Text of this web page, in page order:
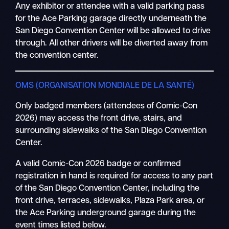
Any exhibitor or attendee with a valid parking pass
for the Ace Parking garage directly underneath the
San Diego Convention Center will be allowed to drive
through. All other drivers will be diverted away from
the convention center.
OMS (ORGANISATION MONDIALE DE LA SANTÉ)
Only badged members (attendees of Comic-Con
2026) may access the front drive, stairs, and
surrounding sidewalks of the San Diego Convention
Center.
A valid Comic-Con 2026 badge or confirmed
registration in hand is required for access to any part
of the San Diego Convention Center, including the
front drive, terraces, sidewalks, Plaza Park area, or
the Ace Parking underground garage during the
event times listed below.